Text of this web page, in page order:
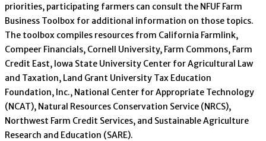
priorities, participating farmers can consult the NFUF Farm
Business Toolbox for additional information on those topics.
The toolbox compiles resources from California Farmlink,
Compeer Financials, Cornell University, Farm Commons, Farm
Credit East, Iowa State University Center for Agricultural Law
and Taxation, Land Grant University Tax Education
Foundation, Inc., National Center for Appropriate Technology
(NCAT), Natural Resources Conservation Service (NRCS),
Northwest Farm Credit Services, and Sustainable Agriculture
Research and Education (SARE).